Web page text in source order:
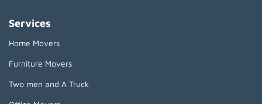
Services
Home Movers
Furniture Movers
Two men and A Truck